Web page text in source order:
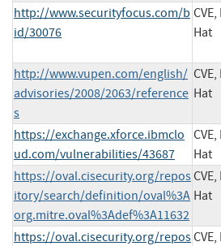
http://www.securityfocus.com/b
id/30076
Hat
http://www.vupen.com/english/
advisories/2008/2063/reference
s
Hat
https://exchange.xforce.ibmclo
ud.com/vulnerabilities/43687
Hat
https://oval.cisecurity.org/repos
itory/search/definition/oval%3A
org.mitre.oval%3Adef%3A11632
Hat
https://oval.cisecurity.org/repos